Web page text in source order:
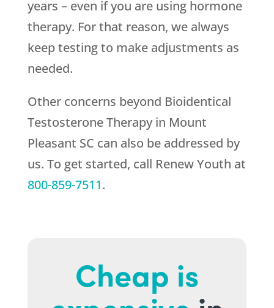
years – even if you are using hormone
therapy. For that reason, we always
keep testing to make adjustments as
needed.
Other concerns beyond Bioidentical
Testosterone Therapy in Mount
Pleasant SC can also be addressed by
us. To get started, call Renew Youth at
800-859-7511.
Cheap is